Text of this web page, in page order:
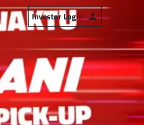
Investor Login